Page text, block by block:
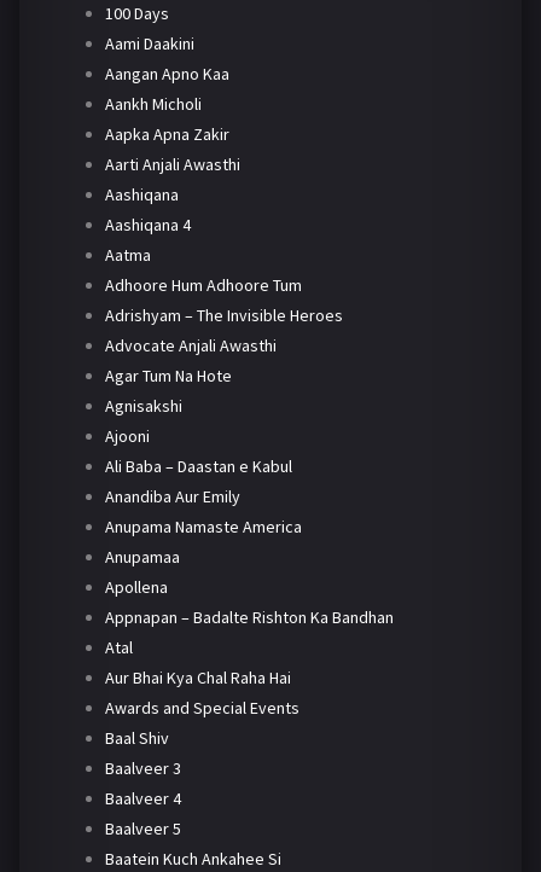
100 Days
Aami Daakini
Aangan Apno Kaa
Aankh Micholi
Aapka Apna Zakir
Aarti Anjali Awasthi
Aashiqana
Aashiqana 4
Aatma
Adhoore Hum Adhoore Tum
Adrishyam – The Invisible Heroes
Advocate Anjali Awasthi
Agar Tum Na Hote
Agnisakshi
Ajooni
Ali Baba – Daastan e Kabul
Anandiba Aur Emily
Anupama Namaste America
Anupamaa
Apollena
Appnapan – Badalte Rishton Ka Bandhan
Atal
Aur Bhai Kya Chal Raha Hai
Awards and Special Events
Baal Shiv
Baalveer 3
Baalveer 4
Baalveer 5
Baatein Kuch Ankahee Si